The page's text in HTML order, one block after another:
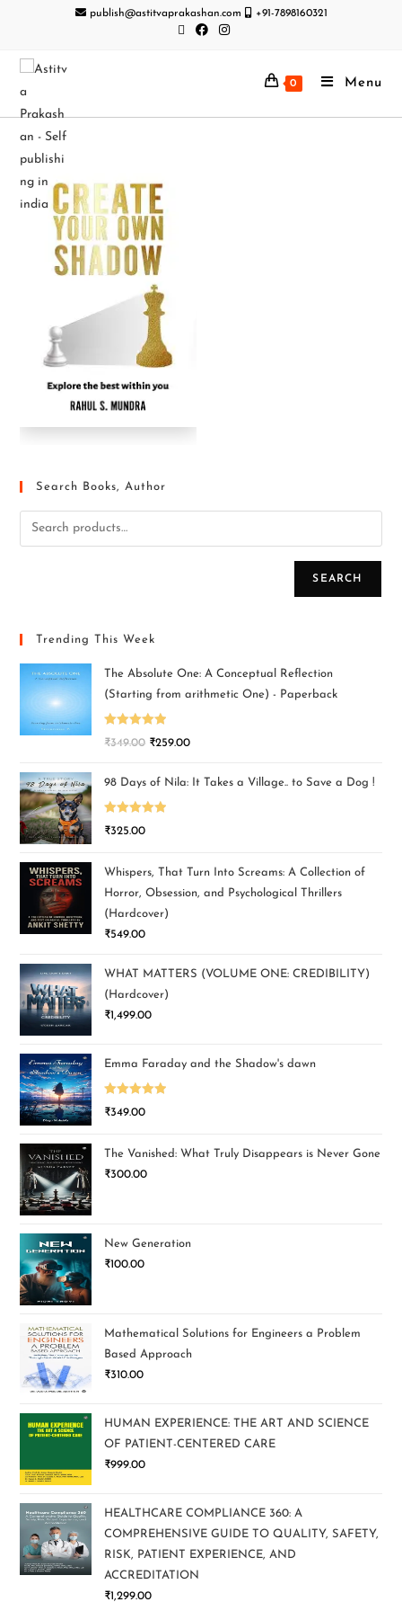
publish@astitvaprakashan.com +91-7898160321
0 Menu
Search Books, Author
SEARCH
Trending This Week
The Absolute One: A Conceptual Reflection
(Starting from arithmetic One) - Paperback
Rated5.00
₹349.00 ₹259.00
98 Days of Nila: It Takes a Village.. to Save a Dog !
Rated5.00
₹325.00
Whispers, That Turn Into Screams: A Collection of
Horror, Obsession, and Psychological Thrillers
(Hardcover)
₹549.00
WHAT MATTERS (VOLUME ONE: CREDIBILITY)
(Hardcover)
₹1,499.00
Emma Faraday and the Shadow's dawn
Rated5.00
₹349.00
The Vanished: What Truly Disappears is Never Gone
₹300.00
New Generation
₹100.00
Mathematical Solutions for Engineers a Problem
Based Approach
₹310.00
HUMAN EXPERIENCE: THE ART AND SCIENCE
OF PATIENT-CENTERED CARE
₹999.00
HEALTHCARE COMPLIANCE 360: A
COMPREHENSIVE GUIDE TO QUALITY, SAFETY,
RISK, PATIENT EXPERIENCE, AND
ACCREDITATION
₹1,299.00